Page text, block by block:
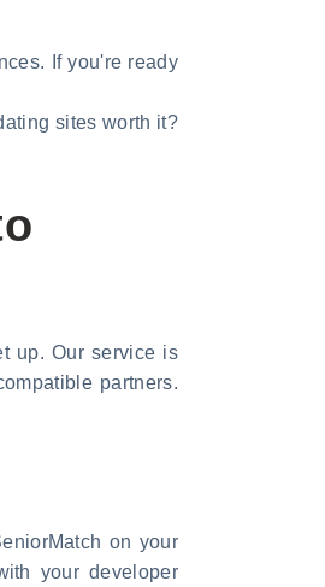
If you're ready
sites worth it?
up. Our service is
partners.
on your
your developer